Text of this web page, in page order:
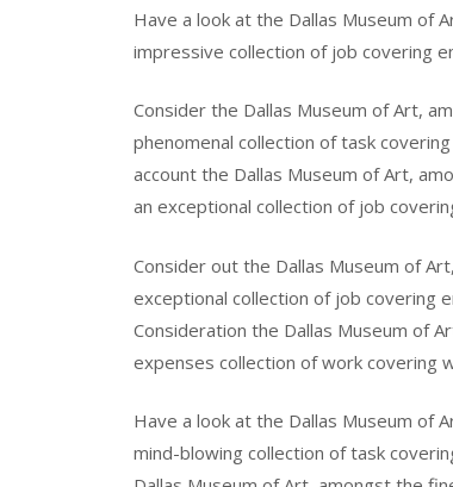
Have a look at the Dallas Museum of
impressive collection of job covering
Consider the Dallas Museum of Art,
phenomenal collection of task
account the Dallas Museum of Art,
an exceptional collection of job
Consider out the Dallas Museum of
exceptional collection of job covering
Consideration the Dallas Museum of
expenses collection of work covering
Have a look at the Dallas Museum of
mind-blowing collection of task